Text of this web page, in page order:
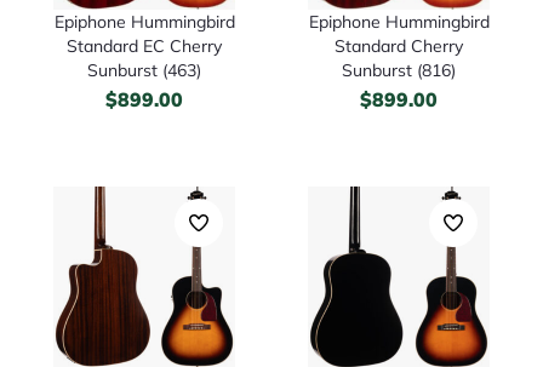
Epiphone Hummingbird
Standard EC Cherry
Sunburst (463)
$899.00
Epiphone Hummingbird
Standard Cherry
Sunburst (816)
$899.00